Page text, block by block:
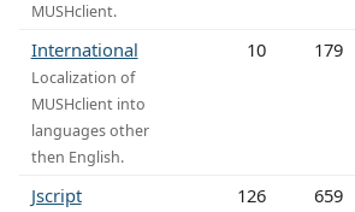
MUSHclient.
International
Localization of
MUSHclient into
languages other
then English.
10 179
Jscript 126 659